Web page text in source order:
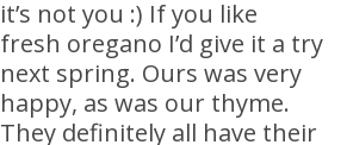
it’s not you :) If you like
fresh oregano I’d give it a try
next spring. Ours was very
happy, as was our thyme.
They definitely all have their